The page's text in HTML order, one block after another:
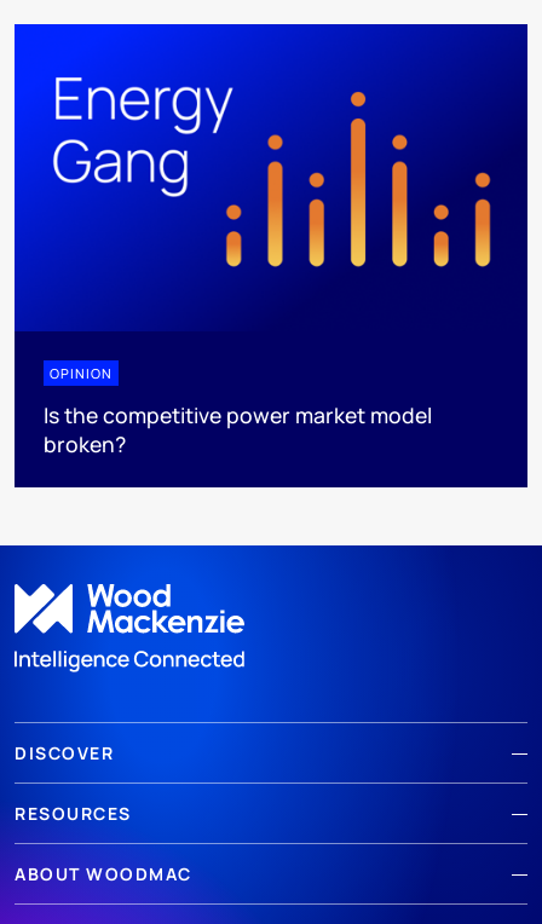
OPINION
Is the competitive power market model
broken?
DISCOVER
RESOURCES
ABOUT WOODMAC